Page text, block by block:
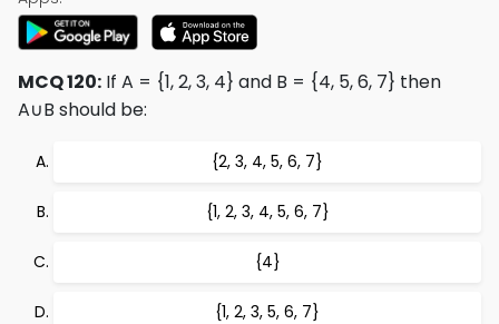
MCQ 120: If A = {1, 2, 3, 4} and B = {4, 5, 6, 7} then
A∪B should be:
{2, 3, 4, 5, 6, 7}
{1, 2, 3, 4, 5, 6, 7}
{4}
{1, 2, 3, 5, 6, 7}